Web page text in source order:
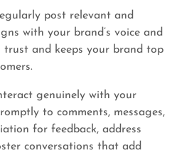
post relevant and
with your brand’s voice and
trust and keeps your brand top
genuinely with your
to comments, messages,
for feedback, address
conversations that add